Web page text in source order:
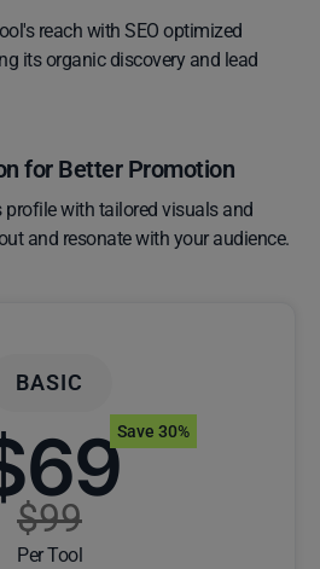
reach with SEO optimized
its organic discovery and lead
for Better Promotion
profile with tailored visuals and
and resonate with your audience.
BASIC
$99
Per Tool
Save 30%